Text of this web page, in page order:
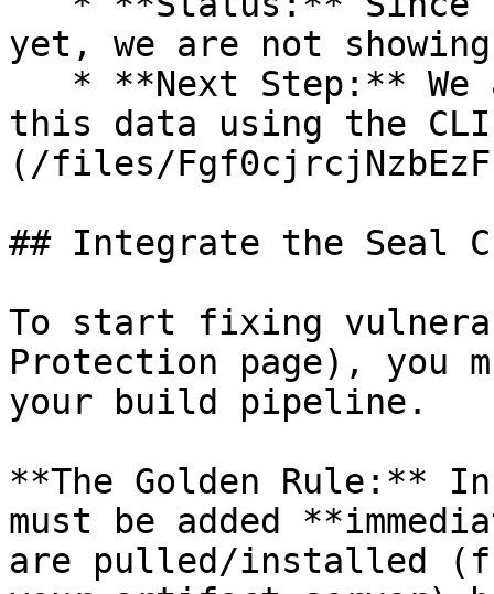
yet, we are not
this data using the
(/files/
## Integrate the Seal
To start fixing
Protection page), you
your build pipeline.
**The Golden Rule:**
must be added
are pulled/installed